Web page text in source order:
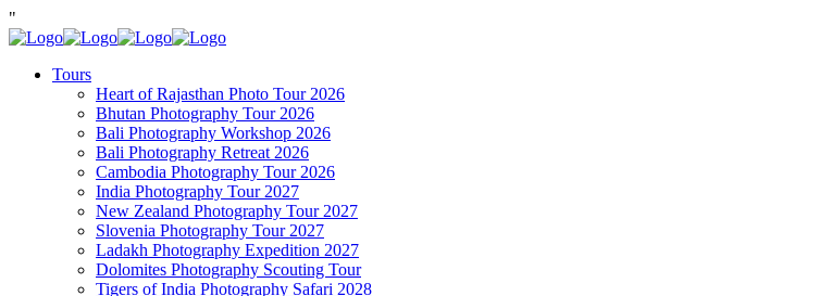
"
Tours
Heart of Rajasthan Photo Tour 2026
Bhutan Photography Tour 2026
Bali Photography Workshop 2026
Bali Photography Retreat 2026
Cambodia Photography Tour 2026
India Photography Tour 2027
New Zealand Photography Tour 2027
Slovenia Photography Tour 2027
Ladakh Photography Expedition 2027
Dolomites Photography Scouting Tour
Tigers of India Photography Safari 2028